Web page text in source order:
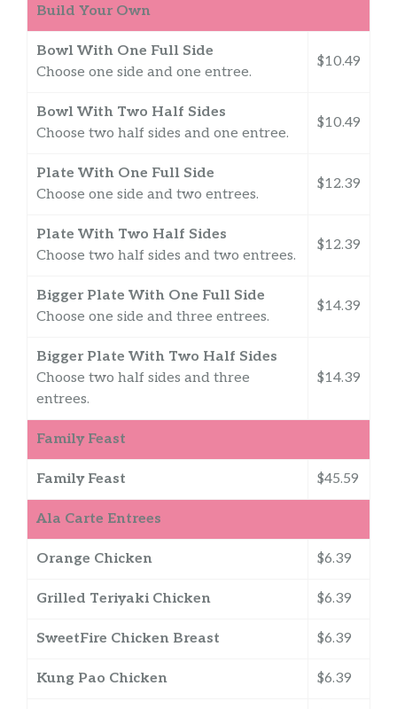
Build Your Own
Bowl With One Full Side
Choose one side and one entree.
$10.49
Bowl With Two Half Sides
Choose two half sides and one entree.
$10.49
Plate With One Full Side
Choose one side and two entrees.
$12.39
Plate With Two Half Sides
Choose two half sides and two entrees.
$12.39
Bigger Plate With One Full Side
Choose one side and three entrees.
$14.39
Bigger Plate With Two Half Sides
Choose two half sides and three
entrees.
$14.39
Family Feast
Family Feast $45.59
Ala Carte Entrees
Orange Chicken $6.39
Grilled Teriyaki Chicken $6.39
SweetFire Chicken Breast $6.39
Kung Pao Chicken $6.39